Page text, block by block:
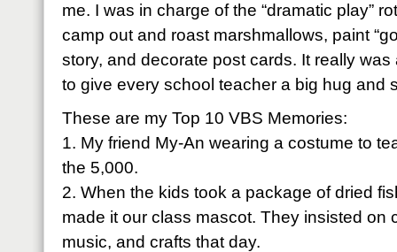
me. I was in charge of the “dramatic play”
camp out and roast marshmallows, paint
story, and decorate post cards. It really
to give every school teacher a big hug and
These are my Top 10 VBS Memories:
1. My friend My-An wearing a costume to
the 5,000.
2. When the kids took a package of dried
made it our class mascot. They insisted on
music, and crafts that day.